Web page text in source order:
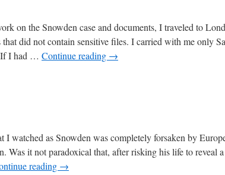
on the Snowden case and documents, I traveled to
did not contain sensitive files. I carried with me only
If I had … Continue reading →
I watched as Snowden was completely forsaken by
Was it not paradoxical that, after risking his life to reveal
reading →